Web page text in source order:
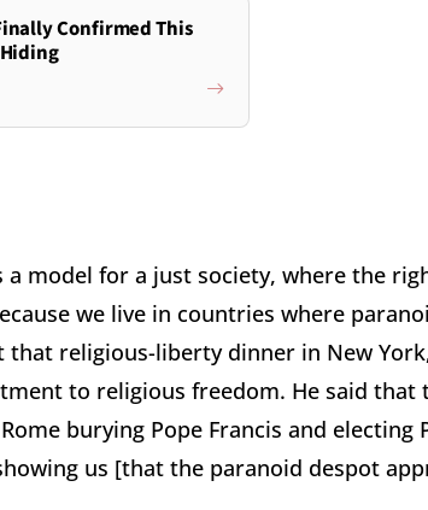
Confirmed This
a model for a just society, where the
we live in countries where
religious-liberty dinner in New
to religious freedom. He said that
burying Pope Francis and electing
us [that the paranoid despot